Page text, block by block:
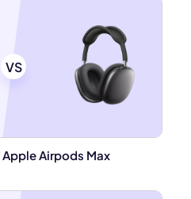
VS
Airpods Max